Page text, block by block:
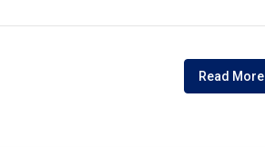
Read More